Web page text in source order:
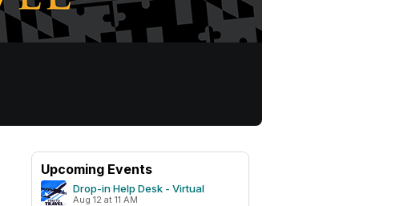
Upcoming Events
Drop-in Help Desk - Virtual
Aug 12 at 11 AM